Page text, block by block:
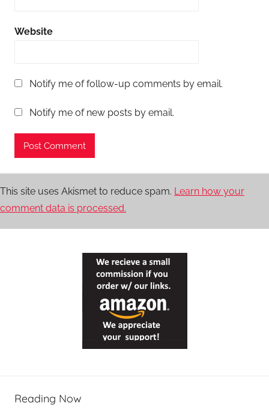
Website
Notify me of follow-up comments by email.
Notify me of new posts by email.
This site uses Akismet to reduce spam. Learn how your
comment data is processed.
Reading Now